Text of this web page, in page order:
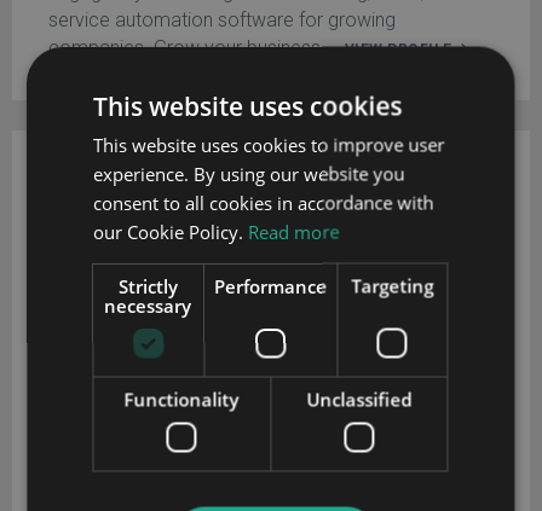
service automation software for growing
companies. Grow your business ...VIEW PROFILE
EngageBay has headquarters in California.
This website uses cookies
This website uses cookies to improve user
experience. By using our website you
consent to all cookies in accordance with
our Cookie Policy. Read more
Strictly
necessary
Performance Targeting
Functionality Unclassified